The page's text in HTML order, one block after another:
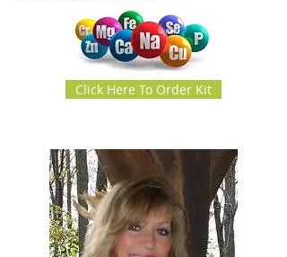
Click Here To Order Kit